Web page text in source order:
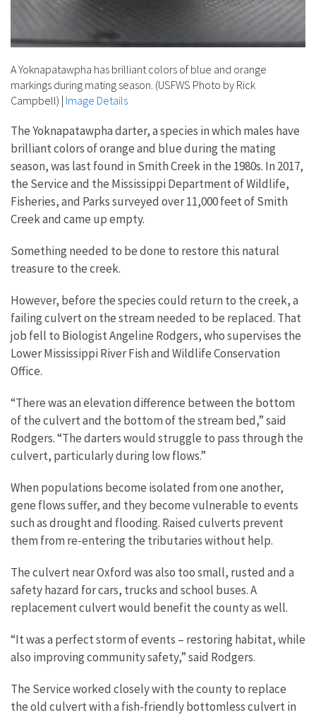
A Yoknapatawpha has brilliant colors of blue and orange
markings during mating season. (USFWS Photo by Rick
Campbell) | Image Details
The Yoknapatawpha darter, a species in which males have
brilliant colors of orange and blue during the mating
season, was last found in Smith Creek in the 1980s. In 2017,
the Service and the Mississippi Department of Wildlife,
Fisheries, and Parks surveyed over 11,000 feet of Smith
Creek and came up empty.
Something needed to be done to restore this natural
treasure to the creek.
However, before the species could return to the creek, a
failing culvert on the stream needed to be replaced. That
job fell to Biologist Angeline Rodgers, who supervises the
Lower Mississippi River Fish and Wildlife Conservation
Office.
“There was an elevation difference between the bottom
of the culvert and the bottom of the stream bed,” said
Rodgers. “The darters would struggle to pass through the
culvert, particularly during low flows.”
When populations become isolated from one another,
gene flows suffer, and they become vulnerable to events
such as drought and flooding. Raised culverts prevent
them from re-entering the tributaries without help.
The culvert near Oxford was also too small, rusted and a
safety hazard for cars, trucks and school buses. A
replacement culvert would benefit the county as well.
“It was a perfect storm of events – restoring habitat, while
also improving community safety,” said Rodgers.
The Service worked closely with the county to replace
the old culvert with a fish-friendly bottomless culvert in